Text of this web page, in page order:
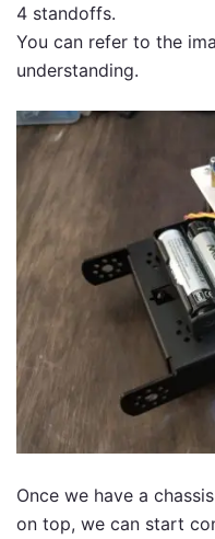
4 standoffs.
You can refer to the
understanding.
Once we have a
on top, we can start